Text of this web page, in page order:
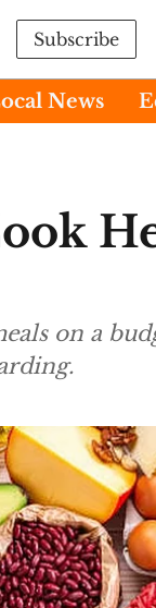
Subscribe
News
on a